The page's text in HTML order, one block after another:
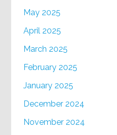
May 2025
April 2025
March 2025
February 2025
January 2025
December 2024
November 2024